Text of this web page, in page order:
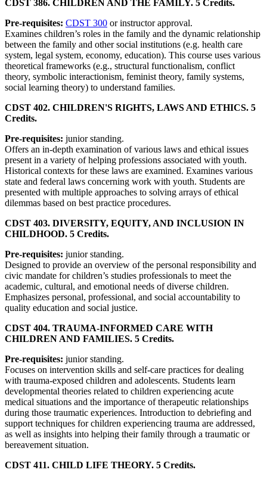
CDST 386. CHILDREN AND THE FAMILY. 5 Credits.
Pre-requisites: CDST 300 or instructor approval.
Examines children’s roles in the family and the dynamic relationship
between the family and other social institutions (e.g. health care
system, legal system, economy, education). This course uses various
theoretical frameworks (e.g., structural functionalism, conflict
theory, symbolic interactionism, feminist theory, family systems,
social learning theory) to understand families.
CDST 402. CHILDREN'S RIGHTS, LAWS AND ETHICS. 5
Credits.
Pre-requisites: junior standing.
Offers an in-depth examination of various laws and ethical issues
present in a variety of helping professions associated with youth.
Historical contexts for these laws are examined. Examines various
state and federal laws concerning work with youth. Students are
presented with multiple approaches to solving arrays of ethical
dilemmas based on best practice procedures.
CDST 403. DIVERSITY, EQUITY, AND INCLUSION IN
CHILDHOOD. 5 Credits.
Pre-requisites: junior standing.
Designed to provide an overview of the personal responsibility and
civic mandate for children’s studies professionals to meet the
academic, cultural, and emotional needs of diverse children.
Emphasizes personal, professional, and social accountability to
quality education and social justice.
CDST 404. TRAUMA-INFORMED CARE WITH
CHILDREN AND FAMILIES. 5 Credits.
Pre-requisites: junior standing.
Focuses on intervention skills and self-care practices for dealing
with trauma-exposed children and adolescents. Students learn
developmental theories related to children experiencing acute
medical situations and the importance of therapeutic relationships
during those traumatic experiences. Introduction to debriefing and
support techniques for children experiencing trauma are addressed,
as well as insights into helping their family through a traumatic or
bereavement situation.
CDST 411. CHILD LIFE THEORY. 5 Credits.